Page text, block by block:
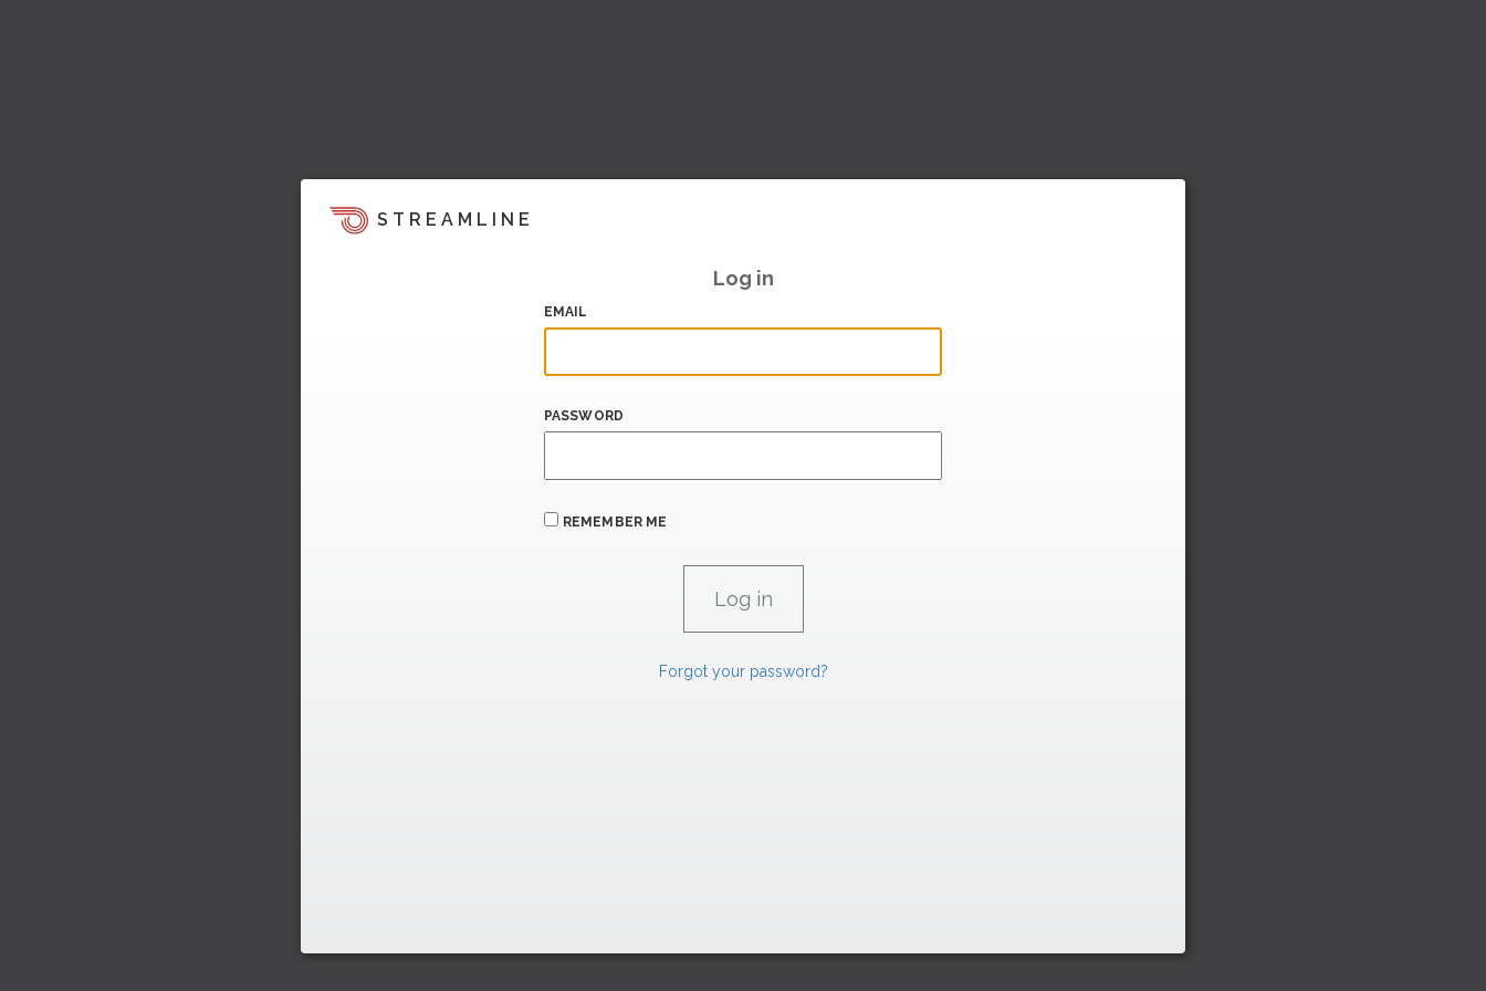
STREAMLINE
Log in
EMAIL
PASSWORD
REMEMBER ME
Forgot your password?